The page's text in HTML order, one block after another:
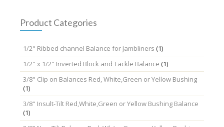
Product Categories
1/2" Ribbed channel Balance for Jambliners (1)
1/2" x 1/2" Inverted Block and Tackle Balance (1)
3/8" Clip on Balances Red, White,Green or Yellow Bushing
(1)
3/8" Insult-Tilt Red,White,Green or Yellow Bushing Balance
(1)